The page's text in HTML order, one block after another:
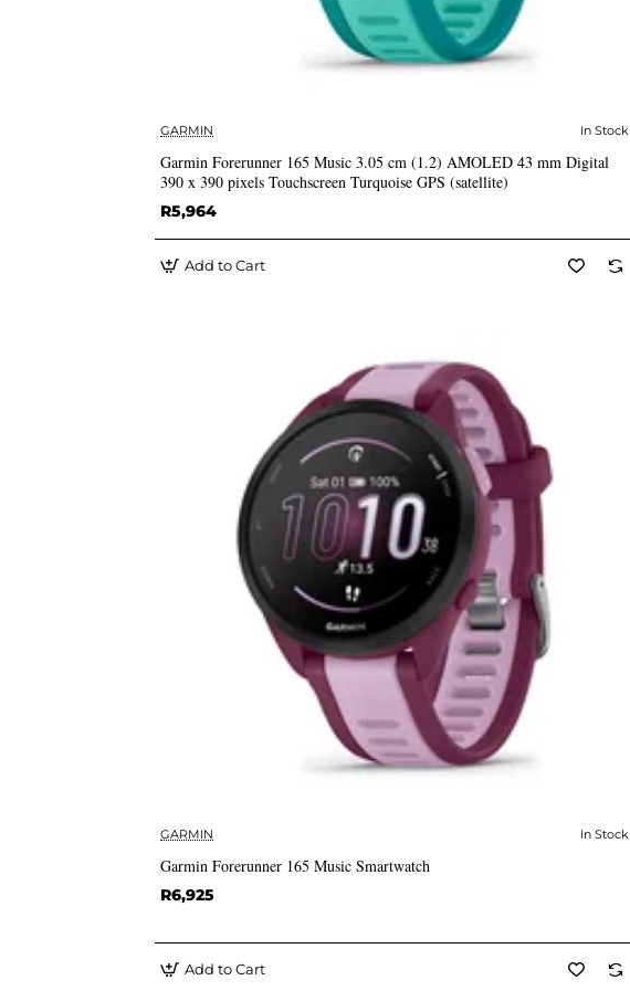
✅ In Stock
GARMIN In Stock
Garmin Forerunner 165 Music 3.05 cm (1.2) AMOLED 43 mm Digital
390 x 390 pixels Touchscreen Turquoise GPS (satellite)
R5,964
Add to Cart
✅ In Stock
GARMIN In Stock
Garmin Forerunner 165 Music Smartwatch
R6,925
Add to Cart